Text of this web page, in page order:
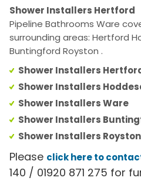
Shower Installers Hertford
Pipeline Bathrooms Ware
surrounding areas: Hertford
Buntingford Royston .
Shower Installers
Shower Installers
Shower Installers Ware
Shower Installers
Shower Installers Royston
Please click here to
140 / 01920 871 275 for